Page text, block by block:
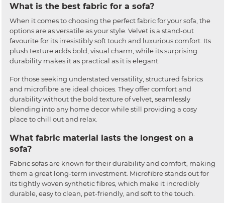
What is the best fabric for a sofa?
When it comes to choosing the perfect fabric for your sofa, the
options are as versatile as your style. Velvet is a stand-out
favourite for its irresistibly soft touch and luxurious comfort. Its
plush texture adds bold, visual charm, while its surprising
durability makes it as practical as it is elegant.
For those seeking understated versatility, structured fabrics
and microfibre are ideal choices. They offer comfort and
durability without the bold texture of velvet, seamlessly
blending into any home decor while still providing a cosy
place to chill out and relax.
What fabric material lasts the longest on a
sofa?
Fabric sofas are known for their durability and comfort, making
them a great long-term investment. Microfibre stands out for
its tightly woven synthetic fibres, which make it incredibly
durable, easy to clean, pet-friendly, and soft to the touch.